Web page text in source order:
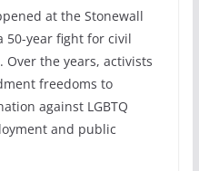
at the Stonewall
50-year fight for civil
Over the years, activists
freedoms to
against LGBTQ
and public